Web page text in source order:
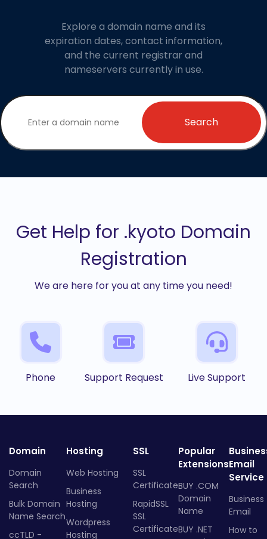
Explore a domain name and its
expiration dates, contact information,
and the current registrar and
nameservers currently in use.
Search
Get Help for .kyoto Domain
Registration
We are here for you at any time you need!
Phone Support Request Live Support
Domain
Domain
Search
Bulk Domain
Name Search
ccTLD -
Hosting
Web Hosting
Business
Hosting
Wordpress
Hosting
SSL
SSL
Certificate
RapidSSL
SSL
Certificate
Popular
Extensions
BUY .COM
Domain
Name
BUY .NET
Email
Service
Business
Email
How to